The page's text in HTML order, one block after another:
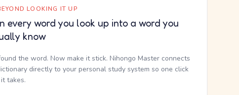
LOOKING IT UP
every word you look up into a word you
know
the word. Now make it stick. Nihongo Master connects
directly to your personal study system so one click
takes.